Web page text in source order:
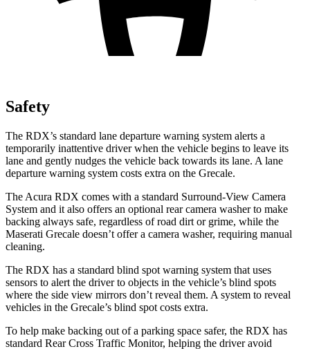
Safety
The RDX’s standard lane departure warning system alerts a
temporarily inattentive driver when the vehicle begins to leave its
lane and gently nudges the vehicle back towards its lane. A lane
departure warning system costs extra on the Grecale.
The Acura RDX comes with a standard Surround-View Camera
System and it also offers an optional rear camera washer to make
backing always safe, regardless of road dirt or grime, while the
Maserati Grecale doesn’t offer a camera washer, requiring manual
cleaning.
The RDX has a standard blind spot warning system that uses
sensors to alert the driver to objects in the vehicle’s blind spots
where the side view mirrors don’t reveal them. A system to reveal
vehicles in the Grecale’s blind spot costs extra.
To help make backing out of a parking space safer, the RDX has
standard Rear Cross Traffic Monitor, helping the driver avoid